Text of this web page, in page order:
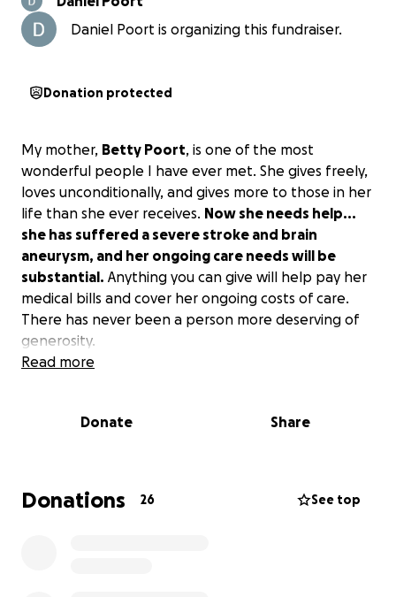
Daniel Poort is organizing this fundraiser.
Donation protected
My mother, Betty Poort, is one of the most
wonderful people I have ever met. She gives freely,
loves unconditionally, and gives more to those in her
life than she ever receives. Now she needs help...
she has suffered a severe stroke and brain
aneurysm, and her ongoing care needs will be
substantial. Anything you can give will help pay her
medical bills and cover her ongoing costs of care.
There has never been a person more deserving of
generosity.
Read more
Donate Share
Donations 26 See top